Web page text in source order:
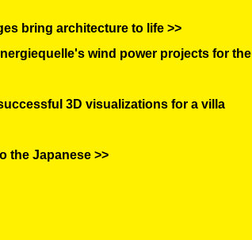
bring architecture to life >>
wind power projects for the
3D visualizations for a villa
the Japanese >>